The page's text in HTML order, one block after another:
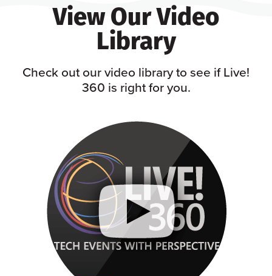
View Our Video
Library
Check out our video library to see if Live!
360 is right for you.